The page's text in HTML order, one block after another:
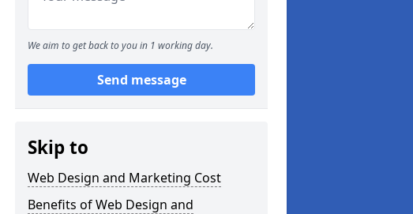
We aim to get back to you in 1 working day.
Send message
Skip to
Web Design and Marketing Cost
Benefits of Web Design and